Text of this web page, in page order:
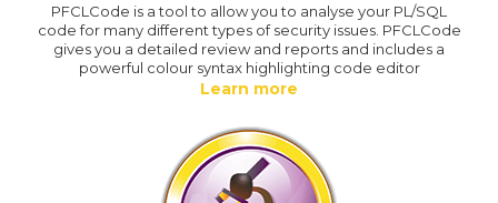
PFCLCode is a tool to allow you to analyse your PL/SQL
code for many different types of security issues. PFCLCode
gives you a detailed review and reports and includes a
powerful colour syntax highlighting code editor
Learn more